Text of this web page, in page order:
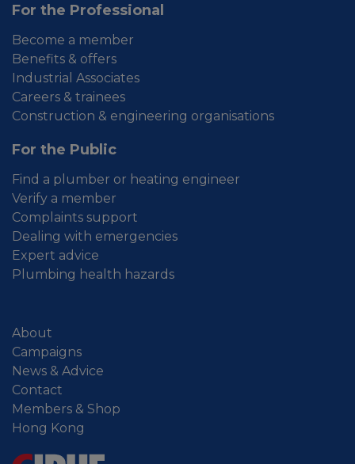
For the Professional
Become a member
Benefits & offers
Industrial Associates
Careers & trainees
Construction & engineering organisations
For the Public
Find a plumber or heating engineer
Verify a member
Complaints support
Dealing with emergencies
Expert advice
Plumbing health hazards
About
Campaigns
News & Advice
Contact
Members & Shop
Hong Kong